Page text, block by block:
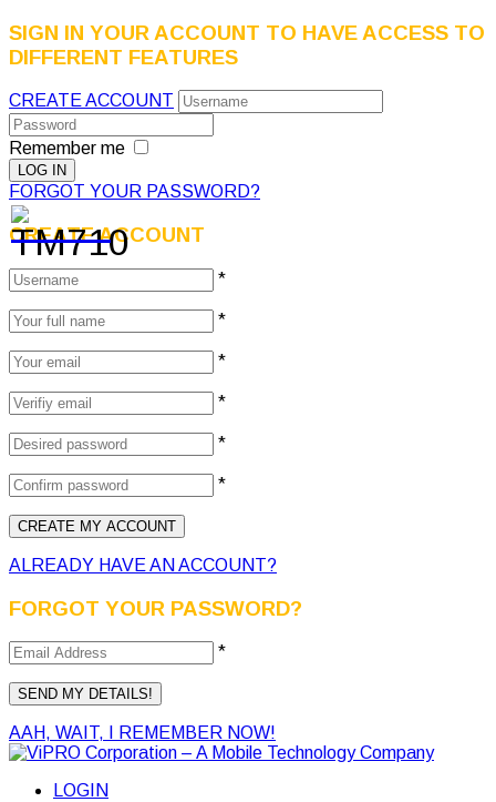
SIGN IN YOUR ACCOUNT TO HAVE ACCESS TO
DIFFERENT FEATURES
CREATE ACCOUNT
Remember me
FORGOT YOUR PASSWORD?
CREATE ACCOUNT
*
*
*
*
*
*
ALREADY HAVE AN ACCOUNT?
FORGOT YOUR PASSWORD?
*
AAH, WAIT, I REMEMBER NOW!
LOGIN